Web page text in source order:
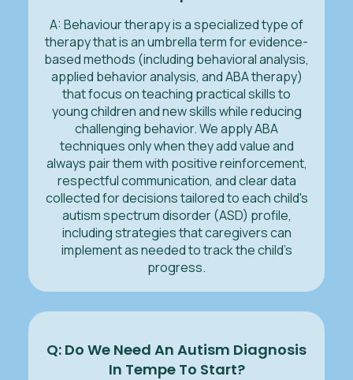
A: Behaviour therapy is a specialized type of
therapy that is an umbrella term for evidence-
based methods (including behavioral analysis,
applied behavior analysis, and ABA therapy)
that focus on teaching practical skills to
young children and new skills while reducing
challenging behavior. We apply ABA
techniques only when they add value and
always pair them with positive reinforcement,
respectful communication, and clear data
collected for decisions tailored to each child's
autism spectrum disorder (ASD) profile,
including strategies that caregivers can
implement as needed to track the child’s
progress.
Q: Do We Need An Autism Diagnosis
In Tempe To Start?